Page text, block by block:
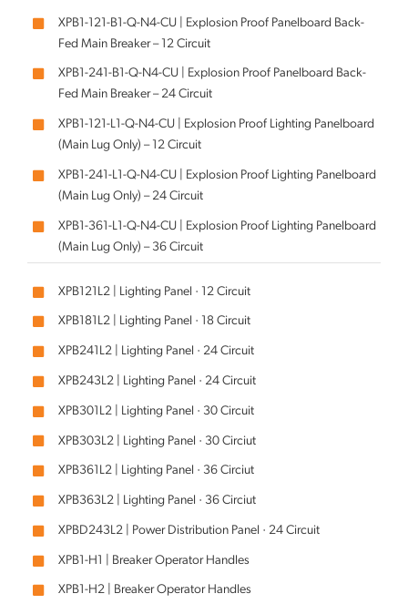
XPB1-121-B1-Q-N4-CU | Explosion Proof Panelboard Back-
Fed Main Breaker – 12 Circuit
XPB1-241-B1-Q-N4-CU | Explosion Proof Panelboard Back-
Fed Main Breaker – 24 Circuit
XPB1-121-L1-Q-N4-CU | Explosion Proof Lighting Panelboard
(Main Lug Only) – 12 Circuit
XPB1-241-L1-Q-N4-CU | Explosion Proof Lighting Panelboard
(Main Lug Only) – 24 Circuit
XPB1-361-L1-Q-N4-CU | Explosion Proof Lighting Panelboard
(Main Lug Only) – 36 Circuit
XPB121L2 | Lighting Panel · 12 Circuit
XPB181L2 | Lighting Panel · 18 Circuit
XPB241L2 | Lighting Panel · 24 Circuit
XPB243L2 | Lighting Panel · 24 Circuit
XPB301L2 | Lighting Panel · 30 Circuit
XPB303L2 | Lighting Panel · 30 Circiut
XPB361L2 | Lighting Panel · 36 Circiut
XPB363L2 | Lighting Panel · 36 Circiut
XPBD243L2 | Power Distribution Panel · 24 Circuit
XPB1-H1 | Breaker Operator Handles
XPB1-H2 | Breaker Operator Handles